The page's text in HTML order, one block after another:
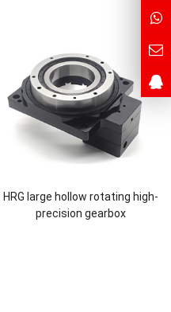
HRG large hollow rotating high-
precision gearbox